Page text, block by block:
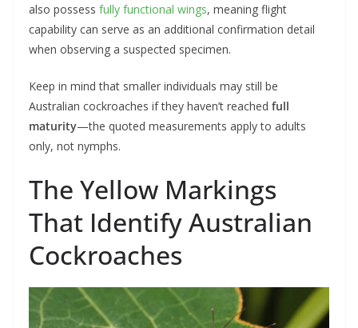
also possess fully functional wings, meaning flight
capability can serve as an additional confirmation detail
when observing a suspected specimen.
Keep in mind that smaller individuals may still be
Australian cockroaches if they haven’t reached full
maturity—the quoted measurements apply to adults
only, not nymphs.
The Yellow Markings
That Identify Australian
Cockroaches